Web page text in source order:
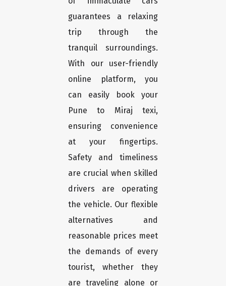
guarantees a relaxing
trip through the
tranquil surroundings.
With our user-friendly
online platform, you
can easily book your
Pune to Miraj texi,
ensuring convenience
at your fingertips.
Safety and timeliness
are crucial when skilled
drivers are operating
the vehicle. Our flexible
alternatives and
reasonable prices meet
the demands of every
tourist, whether they
are traveling alone or